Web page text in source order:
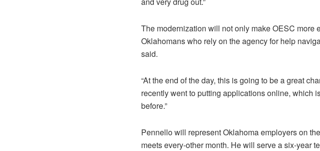
The modernization will not only make OESC
Oklahomans who rely on the agency for help
said.
“At the end of the day, this is going to be a great
recently went to putting applications online, which
before.”
Pennello will represent Oklahoma employers on
meets every-other month. He will serve a six-year